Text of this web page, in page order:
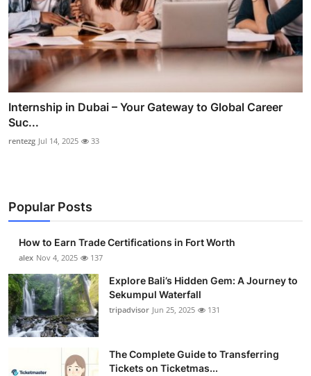
Internship in Dubai – Your Gateway to Global Career
Suc...
rentezg Jul 14, 2025 33
Popular Posts
How to Earn Trade Certifications in Fort Worth
alex Nov 4, 2025 137
Explore Bali’s Hidden Gem: A Journey to
Sekumpul Waterfall
tripadvisor Jun 25, 2025 131
The Complete Guide to Transferring
Tickets on Ticketmas...